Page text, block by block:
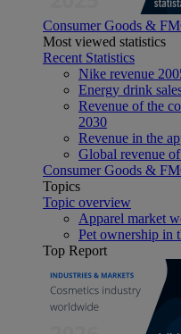
Consumer Goods &
Most viewed statistics
Recent Statistics
Nike revenue
Energy drink
Revenue of the
2030
Revenue in the
Global revenue
Consumer Goods &
Topics
Topic overview
Apparel market
Pet ownership in
Top Report